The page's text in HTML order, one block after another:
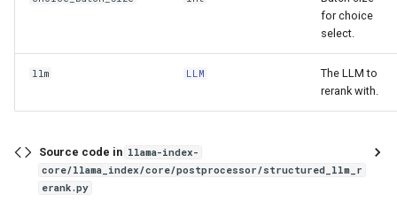
for choice
select.
llm LLM
The LLM to
rerank with.
Source code in llama-index-
core/llama_index/core/postprocessor/structured_llm_r
erank.py